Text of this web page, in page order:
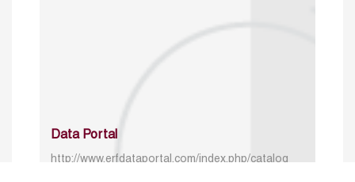
Data Portal
http://www.erfdataportal.com/index.php/catalog